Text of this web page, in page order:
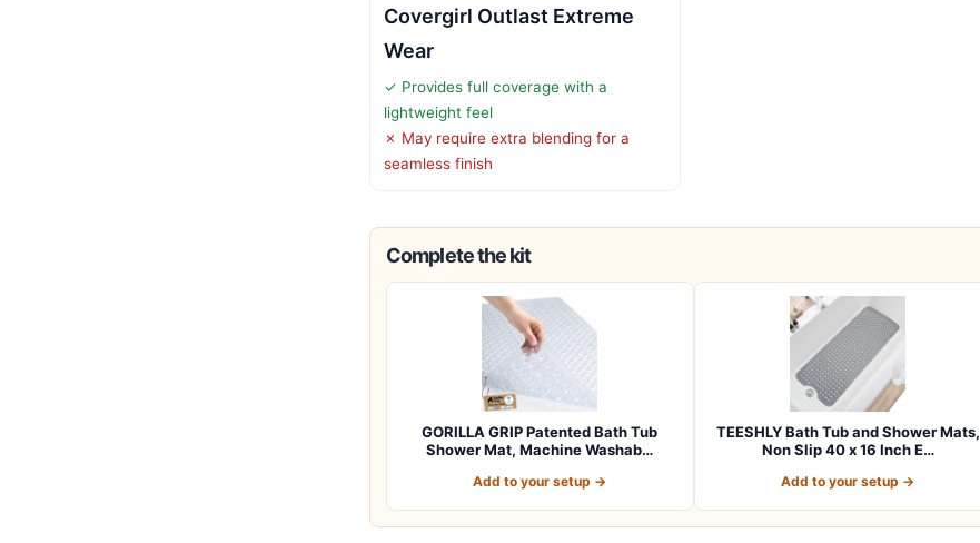
Covergirl Outlast Extreme
Wear
✓ Provides full coverage with a
lightweight feel
✗ May require extra blending for a
seamless finish
Complete the kit
GORILLA GRIP Patented Bath Tub
Shower Mat, Machine Washab…
Add to your setup →
TEESHLY Bath Tub and Shower Mats,
Non Slip 40 x 16 Inch E…
Add to your setup →